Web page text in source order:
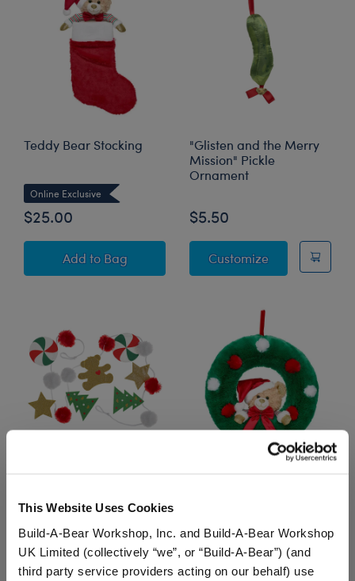
This Website Uses Cookies
Build-A-Bear Workshop, Inc. and Build-A-Bear Workshop
UK Limited (collectively “we”, or “Build-A-Bear”) (and
third party service providers acting on our behalf) use
Teddy Bear Stocking
Online Exclusive
$25.00
Add Teddy Bear Stocking
to Bag
"Glisten and the Merry
Mission" Pickle
Ornament
$5.50
Customize"Glisten and
$16.00
AddChristmas Garland
to Bag
$37.00
AddPlush Holiday
to Bag